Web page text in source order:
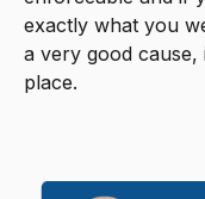
exactly what you
a very good
place.